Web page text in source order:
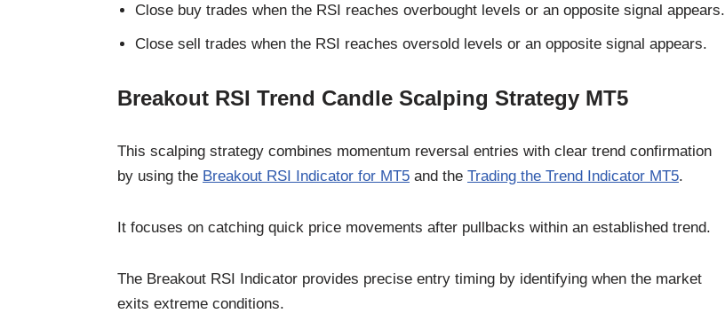
Close buy trades when the RSI reaches overbought levels or an opposite signal appears.
Close sell trades when the RSI reaches oversold levels or an opposite signal appears.
Breakout RSI Trend Candle Scalping Strategy MT5
This scalping strategy combines momentum reversal entries with clear trend confirmation
by using the Breakout RSI Indicator for MT5 and the Trading the Trend Indicator MT5.
It focuses on catching quick price movements after pullbacks within an established trend.
The Breakout RSI Indicator provides precise entry timing by identifying when the market
exits extreme conditions.